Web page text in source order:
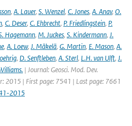
, A. Lauer, S. Wenzel, C. Jones, A. Anav, O.
, C. Deser, C. Ehbrecht, P. Friedlingstein, P.
Hagemann, M. Juckes, S. Kindermann, J.
, A. Loew, J. Mäkelä, G. Martin, E. Mason, A.
, D. Senftleben, A. Sterl, L.H. van Ulft, J.
| Journal: Geosci. Mod. Dev.
2015 | First page: 7541 | Last page: 7661
2015